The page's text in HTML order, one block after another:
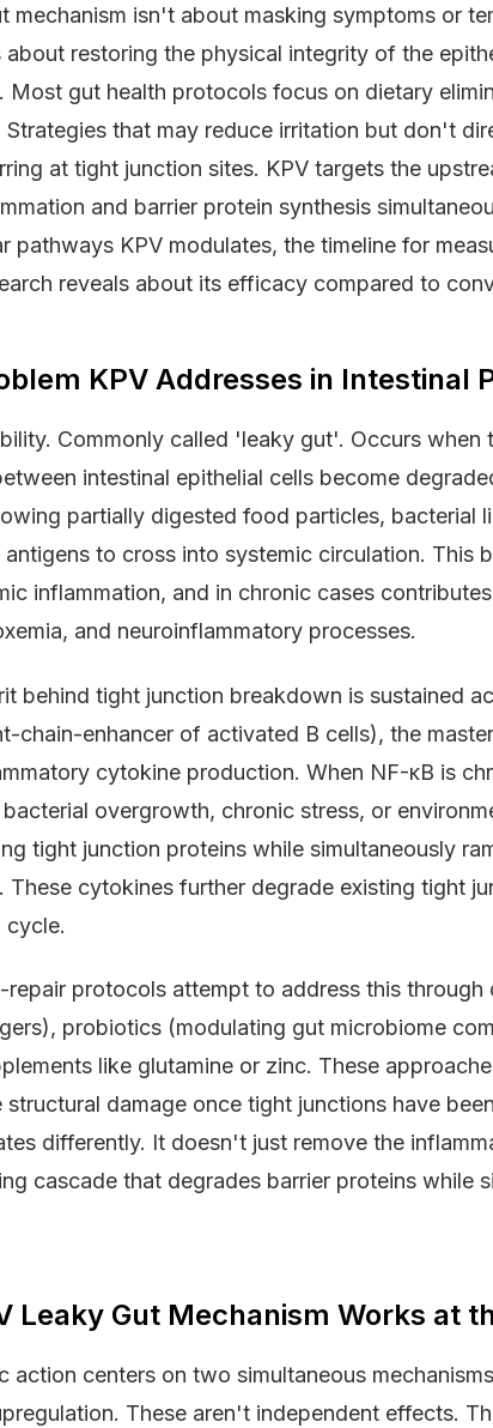
mechanism isn't about masking symptoms or
restoring the physical integrity of the
Most gut health protocols focus on dietary
Strategies that may reduce irritation but don't
at tight junction sites. KPV targets the
and barrier protein synthesis
pathways KPV modulates, the timeline for
reveals about its efficacy compared to
KPV Addresses in Intestinal
Commonly called 'leaky gut'. Occurs
intestinal epithelial cells become
partially digested food particles, bacterial
antigens to cross into systemic circulation. This
inflammation, and in chronic cases
and neuroinflammatory processes.
behind tight junction breakdown is sustained
chain-enhancer of activated B cells), the
cytokine production. When NF-κB is
overgrowth, chronic stress, or
tight junction proteins while simultaneously
These cytokines further degrade existing tight
cycle.
repair protocols attempt to address this
probiotics (modulating gut microbiome
like glutamine or zinc. These
structural damage once tight junctions have
differently. It doesn't just remove the
cascade that degrades barrier proteins while
Leaky Gut Mechanism Works at
action centers on two simultaneous
These aren't independent effects.